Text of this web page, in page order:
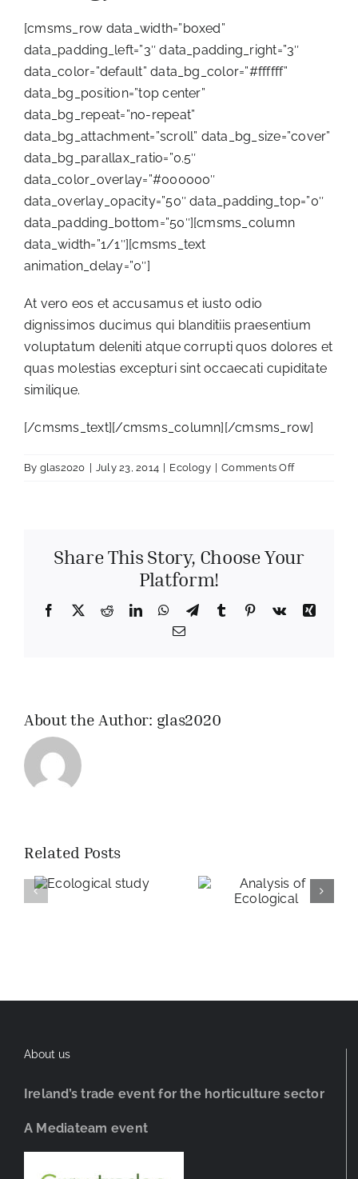
[cmsms_row data_width=”boxed”
data_padding_left=”3″ data_padding_right=”3″
data_color=”default” data_bg_color=”#ffffff”
data_bg_position=”top center”
data_bg_repeat=”no-repeat”
data_bg_attachment=”scroll” data_bg_size=”cover”
data_bg_parallax_ratio=”0.5″
data_color_overlay=”#000000″
data_overlay_opacity=”50″ data_padding_top=”0″
data_padding_bottom=”50″][cmsms_column
data_width=”1/1″][cmsms_text
animation_delay=”0″]
At vero eos et accusamus et iusto odio
dignissimos ducimus qui blanditiis praesentium
voluptatum deleniti atque corrupti quos dolores et
quas molestias excepturi sint occaecati cupiditate
similique.
[/cmsms_text][/cmsms_column][/cmsms_row]
By glas2020 July 23, 2014 Ecology Comments Offon
Share This Story, Choose Your
Platform!
Facebook
X RedditLinkedInWhatsApp
TelegramTumblr Pinterest
Vk
Xing
Email
About the Author: glas2020
Related Posts
Analysis of
About us
Ireland’s trade event for the horticulture sector
A Mediateam event